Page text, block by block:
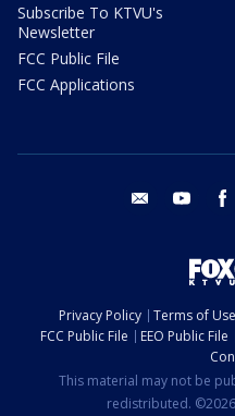
Subscribe To KTVU's
Newsletter
FCC Public File
FCC Applications
email youtube
Privacy Policy Terms of Use
FCC Public File
EEO Public File
This material may not be
redistributed.